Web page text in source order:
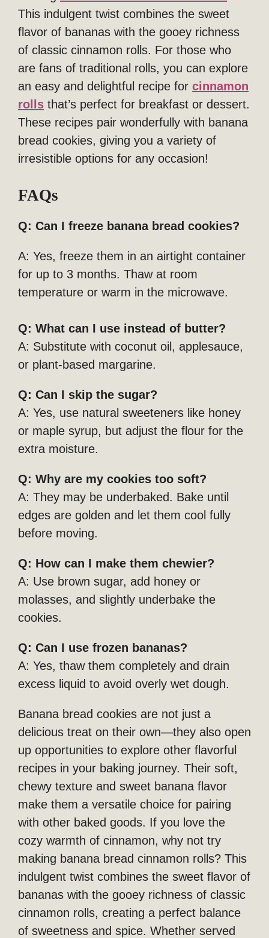
This indulgent twist combines the sweet
flavor of bananas with the gooey richness
of classic cinnamon rolls. For those who
are fans of traditional rolls, you can explore
an easy and delightful recipe for cinnamon
rolls that’s perfect for breakfast or dessert.
These recipes pair wonderfully with banana
bread cookies, giving you a variety of
irresistible options for any occasion!
FAQs
Q: Can I freeze banana bread cookies?
A: Yes, freeze them in an airtight container
for up to 3 months. Thaw at room
temperature or warm in the microwave.
Q: What can I use instead of butter?
A: Substitute with coconut oil, applesauce,
or plant-based margarine.
Q: Can I skip the sugar?
A: Yes, use natural sweeteners like honey
or maple syrup, but adjust the flour for the
extra moisture.
Q: Why are my cookies too soft?
A: They may be underbaked. Bake until
edges are golden and let them cool fully
before moving.
Q: How can I make them chewier?
A: Use brown sugar, add honey or
molasses, and slightly underbake the
cookies.
Q: Can I use frozen bananas?
A: Yes, thaw them completely and drain
excess liquid to avoid overly wet dough.
Banana bread cookies are not just a
delicious treat on their own—they also open
up opportunities to explore other flavorful
recipes in your baking journey. Their soft,
chewy texture and sweet banana flavor
make them a versatile choice for pairing
with other baked goods. If you love the
cozy warmth of cinnamon, why not try
making banana bread cinnamon rolls? This
indulgent twist combines the sweet flavor of
bananas with the gooey richness of classic
cinnamon rolls, creating a perfect balance
of sweetness and spice. Whether served